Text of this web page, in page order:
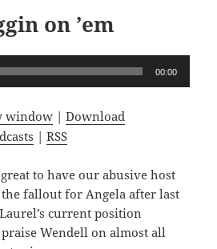
on ’em
00:00
window |Download
|RSS
to have our abusive host
fallout for Angela after last
current position
Wendell on almost all